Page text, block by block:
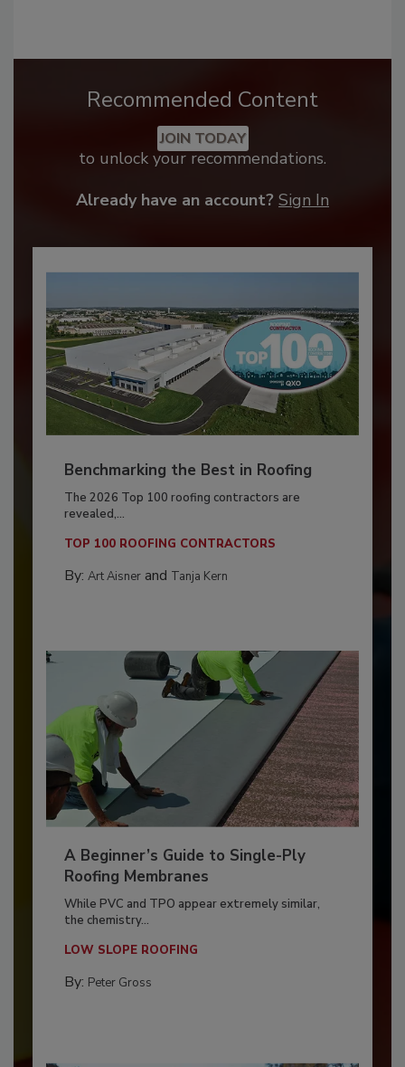
Recommended Content
JOIN TODAY
to unlock your recommendations.
Already have an account? Sign In
Benchmarking the Best in Roofing
The 2026 Top 100 roofing contractors are
revealed,...
TOP 100 ROOFING CONTRACTORS
By: Art Aisnerand Tanja Kern
A Beginner’s Guide to Single-Ply
Roofing Membranes
While PVC and TPO appear extremely similar,
the chemistry...
LOW SLOPE ROOFING
By: Peter Gross